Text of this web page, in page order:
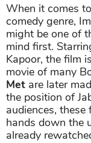
When it comes
comedy genre,
might be one of
mind first.
Kapoor, the film
movie of many
Met are later
the position of
audiences,
hands down the
already